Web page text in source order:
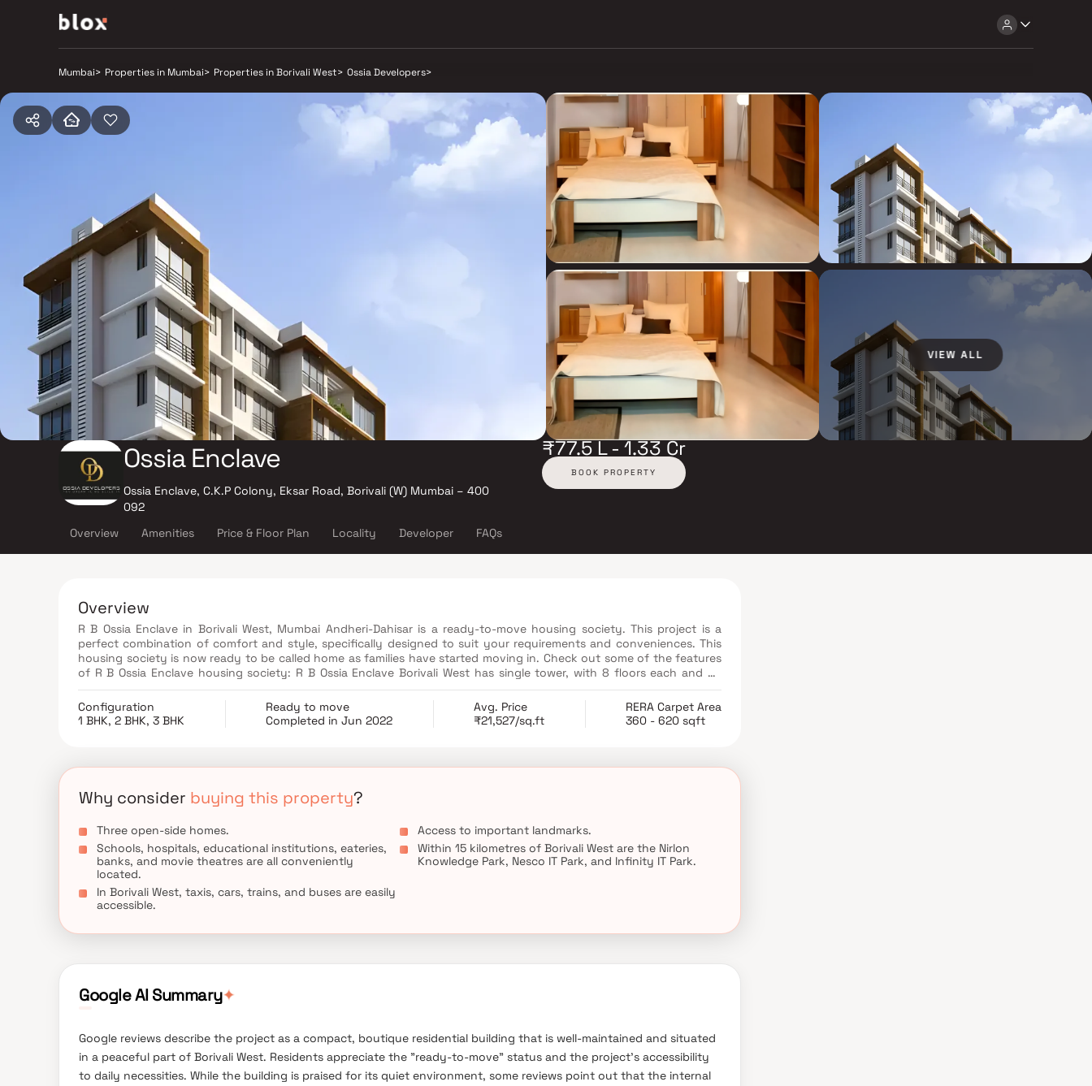
Mumbai> Properties in Mumbai> Properties in Borivali West> Ossia Developers>
VIEW ALL
Ossia Enclave
Ossia Enclave, C.K.P Colony, Eksar Road, Borivali (W) Mumbai – 400
092
₹77.5 L - 1.33 Cr
BOOK PROPERTY
Overview Amenities Price & Floor Plan Locality Developer FAQs
Overview
R B Ossia Enclave in Borivali West, Mumbai Andheri-Dahisar is a ready-to-move housing society. This project is a
perfect combination of comfort and style, specifically designed to suit your requirements and conveniences. This
housing society is now ready to be called home as families have started moving in. Check out some of the features
of R B Ossia Enclave housing society: R B Ossia Enclave Borivali West has single tower, with 8 floors each and 28
units on offer. Spread over an area of 0.12 acres, R B Ossia Enclave is one of the spacious housing societies in the
Mumbai Andheri-Dahisar region. With all the basic amenities available, R B Ossia Enclave fits into your budget and
your lifestyle.
Configuration
1 BHK, 2 BHK, 3 BHK
Ready to move
Completed in Jun 2022
Avg. Price
₹21,527/sq.ft
RERA Carpet Area
360 - 620 sqft
Why consider buying this property?
Three open-side homes.
Schools, hospitals, educational institutions, eateries,
banks, and movie theatres are all conveniently
located.
In Borivali West, taxis, cars, trains, and buses are easily
accessible.
Access to important landmarks.
Within 15 kilometres of Borivali West are the Nirlon
Knowledge Park, Nesco IT Park, and Infinity IT Park.
Google AI Summary✦
Google reviews describe the project as a compact, boutique residential building that is well-maintained and situated
in a peaceful part of Borivali West. Residents appreciate the "ready-to-move" status and the project's accessibility
to daily necessities. While the building is praised for its quiet environment, some reviews point out that the internal